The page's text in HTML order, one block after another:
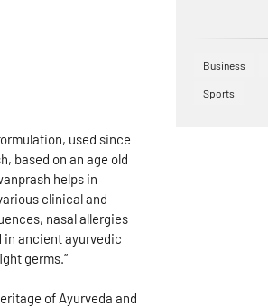
used since
based on an age old
helps in
clinical and
nasal allergies
in ancient ayurvedic
germs.”
of Ayurveda and
Business
Sports